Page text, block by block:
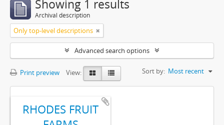
Showing 1 results
Archival description
Only top-level descriptions
Advanced search options
Print preview View: Sort by: Most recent
RHODES FRUIT